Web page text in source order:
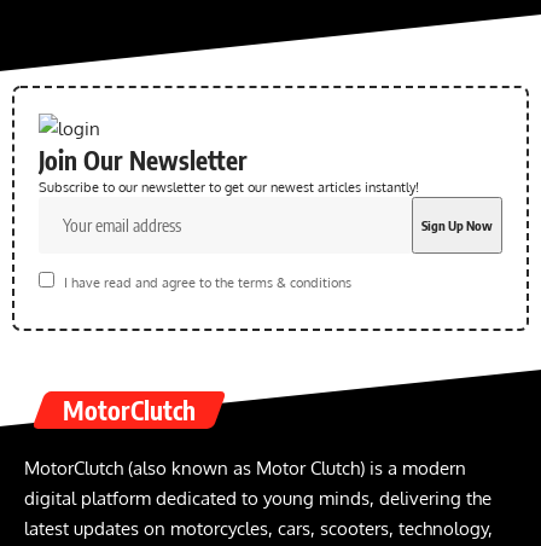
Join Our Newsletter
Subscribe to our newsletter to get our newest articles instantly!
I have read and agree to the terms & conditions
MotorClutch
MotorClutch (also known as Motor Clutch) is a modern
digital platform dedicated to young minds, delivering the
latest updates on motorcycles, cars, scooters, technology,